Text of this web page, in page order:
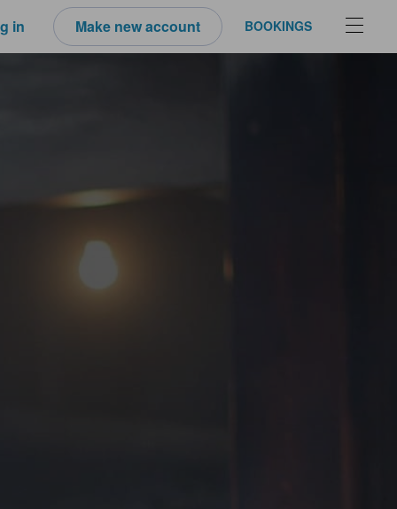
in Make new account BOOKINGS